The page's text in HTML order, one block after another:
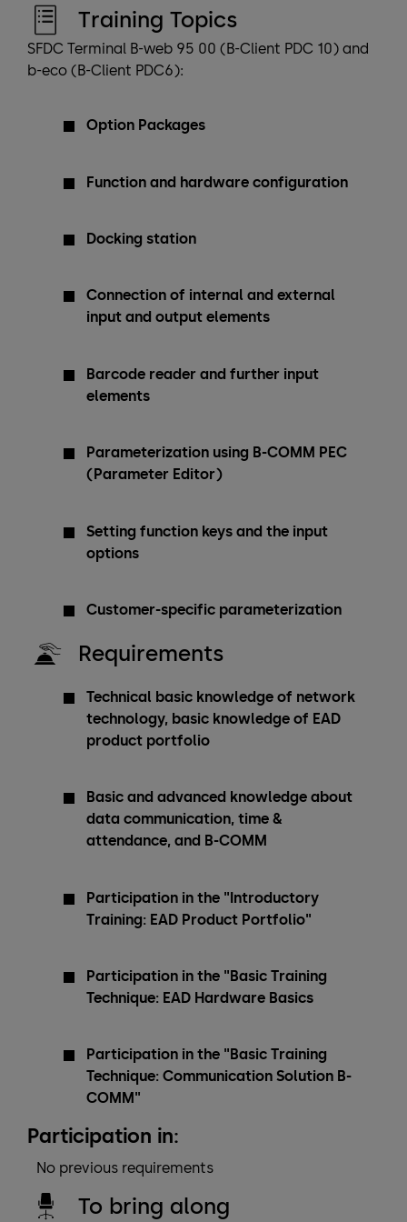
Training Topics
SFDC Terminal B-web 95 00 (B-Client PDC 10) and
b-eco (B-Client PDC6):
Option Packages
Function and hardware configuration
Docking station
Connection of internal and external
input and output elements
Barcode reader and further input
elements
Parameterization using B-COMM PEC
(Parameter Editor)
Setting function keys and the input
options
Customer-specific parameterization
Requirements
Technical basic knowledge of network
technology, basic knowledge of EAD
product portfolio
Basic and advanced knowledge about
data communication, time &
attendance, and B-COMM
Participation in the "Introductory
Training: EAD Product Portfolio"
Participation in the "Basic Training
Technique: EAD Hardware Basics
Participation in the "Basic Training
Technique: Communication Solution B-
COMM"
Participation in:
No previous requirements
To bring along